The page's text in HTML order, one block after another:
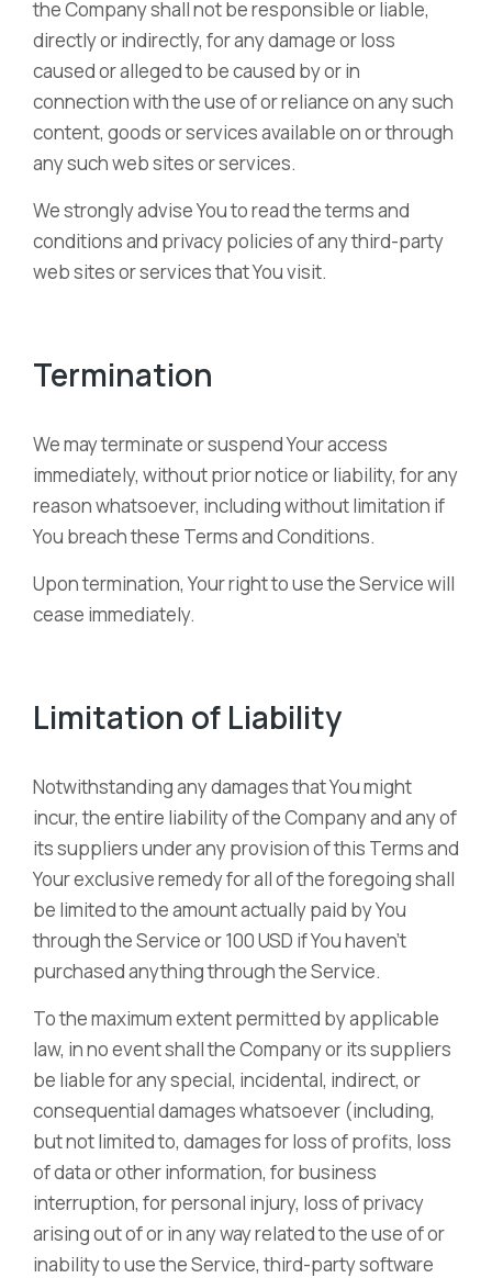
the Company shall not be responsible or liable,
directly or indirectly, for any damage or loss
caused or alleged to be caused by or in
connection with the use of or reliance on any such
content, goods or services available on or through
any such web sites or services.
We strongly advise You to read the terms and
conditions and privacy policies of any third-party
web sites or services that You visit.
Termination
We may terminate or suspend Your access
immediately, without prior notice or liability, for any
reason whatsoever, including without limitation if
You breach these Terms and Conditions.
Upon termination, Your right to use the Service will
cease immediately.
Limitation of Liability
Notwithstanding any damages that You might
incur, the entire liability of the Company and any of
its suppliers under any provision of this Terms and
Your exclusive remedy for all of the foregoing shall
be limited to the amount actually paid by You
through the Service or 100 USD if You haven’t
purchased anything through the Service.
To the maximum extent permitted by applicable
law, in no event shall the Company or its suppliers
be liable for any special, incidental, indirect, or
consequential damages whatsoever (including,
but not limited to, damages for loss of profits, loss
of data or other information, for business
interruption, for personal injury, loss of privacy
arising out of or in any way related to the use of or
inability to use the Service, third-party software